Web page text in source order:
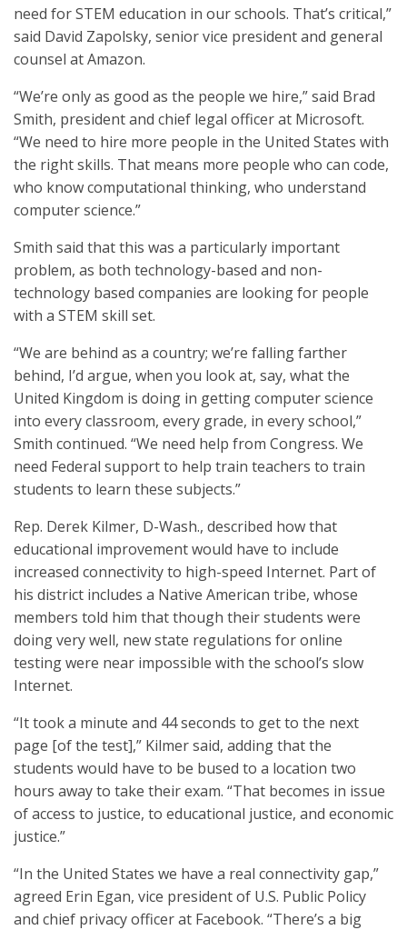
need for STEM education in our schools. That’s critical,”
said David Zapolsky, senior vice president and general
counsel at Amazon.
“We’re only as good as the people we hire,” said Brad
Smith, president and chief legal officer at Microsoft.
“We need to hire more people in the United States with
the right skills. That means more people who can code,
who know computational thinking, who understand
computer science.”
Smith said that this was a particularly important
problem, as both technology-based and non-
technology based companies are looking for people
with a STEM skill set.
“We are behind as a country; we’re falling farther
behind, I’d argue, when you look at, say, what the
United Kingdom is doing in getting computer science
into every classroom, every grade, in every school,”
Smith continued. “We need help from Congress. We
need Federal support to help train teachers to train
students to learn these subjects.”
Rep. Derek Kilmer, D-Wash., described how that
educational improvement would have to include
increased connectivity to high-speed Internet. Part of
his district includes a Native American tribe, whose
members told him that though their students were
doing very well, new state regulations for online
testing were near impossible with the school’s slow
Internet.
“It took a minute and 44 seconds to get to the next
page [of the test],” Kilmer said, adding that the
students would have to be bused to a location two
hours away to take their exam. “That becomes in issue
of access to justice, to educational justice, and economic
justice.”
“In the United States we have a real connectivity gap,”
agreed Erin Egan, vice president of U.S. Public Policy
and chief privacy officer at Facebook. “There’s a big